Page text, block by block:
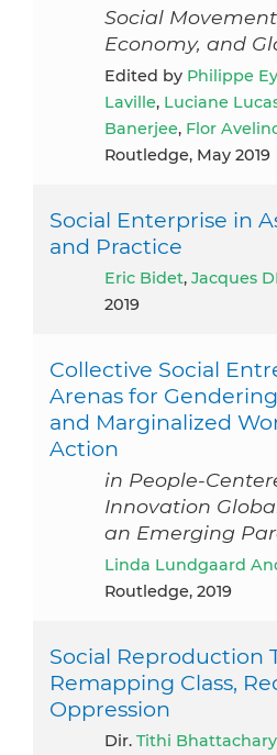
Social
Economy, and
Edited by Philippe
Laville, Luciane
Banerjee, Flor
Routledge, May 2019
Social Enterprise in
and Practice
Eric Bidet, Jacques
2019
Collective Social
Arenas for
and Marginalized
Action
in People-
Innovation
an Emerging
Linda Lundgaard
Routledge, 2019
Social Reproduction
Remapping Class,
Oppression
dir. Tithi